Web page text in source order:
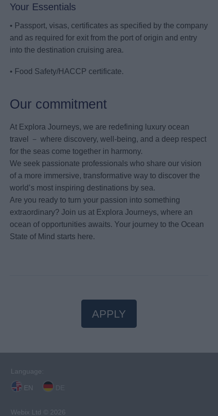
Your Essentials
• Passport, visas, certificates as specified by the company
and as required for exit from the port of origin and entry
into the destination cruising area.
• Food Safety/HACCP certificate.
Our commitment
At Explora Journeys, we are redefining luxury ocean
travel － where discovery, well-being, and a deep respect
for the seas come together in harmony.
We seek passionate professionals who share our vision
of a more immersive, transformative way to discover the
world’s most inspiring destinations by sea.
Are you ready to turn your passion into something
extraordinary? Join us at Explora Journeys, where an
ocean of opportunities awaits. Your journey to the Ocean
State of Mind starts here.
APPLY
Language:
EN
Webix Ltd © 2026